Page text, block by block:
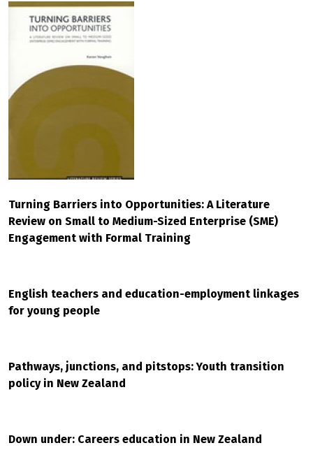
Turning Barriers into Opportunities: A Literature
Review on Small to Medium-Sized Enterprise (SME)
Engagement with Formal Training
English teachers and education-employment linkages
for young people
Pathways, junctions, and pitstops: Youth transition
policy in New Zealand
Down under: Careers education in New Zealand